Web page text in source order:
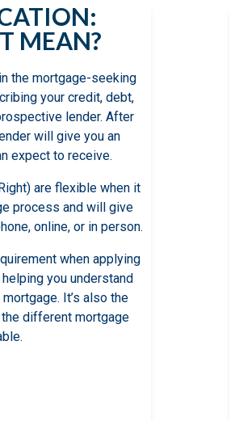
MEAN?
the mortgage-seeking
your credit, debt,
lender. After
will give you an
expect to receive.
are flexible when it
process and will give
online, or in person.
when applying
you understand
It’s also the
different mortgage